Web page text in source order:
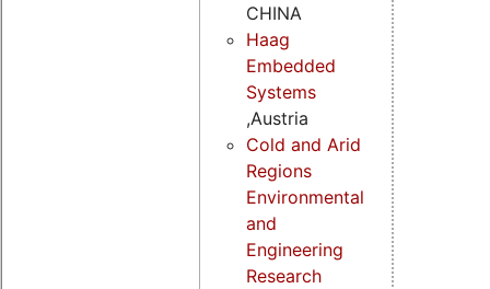
CHINA
Haag
Embedded
Systems
,Austria
Cold and Arid
Regions
Environmental
and
Engineering
Research